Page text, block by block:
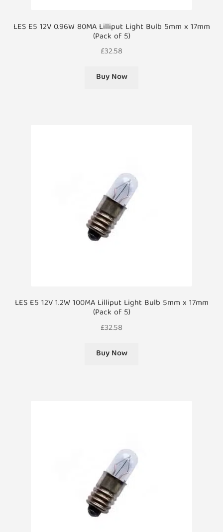
LES E5 12V 0.96W 80MA Lilliput Light Bulb 5mm x 17mm
(Pack of 5)
£32.58
Buy Now
LES E5 12V 1.2W 100MA Lilliput Light Bulb 5mm x 17mm
(Pack of 5)
£32.58
Buy Now